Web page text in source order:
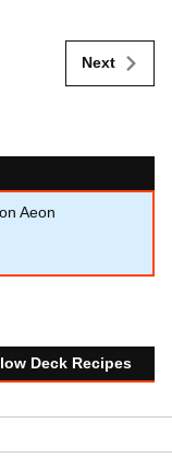
Next
Aeon
Deck Recipes